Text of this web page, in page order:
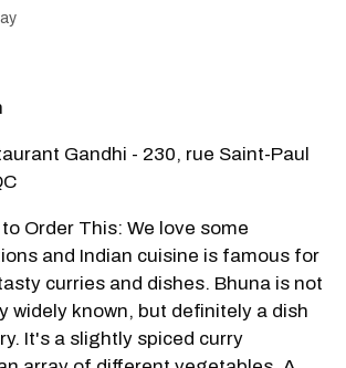
Gandhi - 230, rue Saint-Paul
Order This: We love some
and Indian cuisine is famous for
curries and dishes. Bhuna is not
widely known, but definitely a dish
It's a slightly spiced curry